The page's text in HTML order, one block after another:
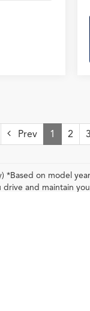
Prev 1 2 3
on model
and maintain